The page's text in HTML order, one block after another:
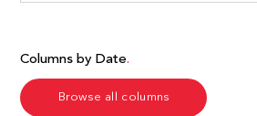
Columns by Date
Browse all columns